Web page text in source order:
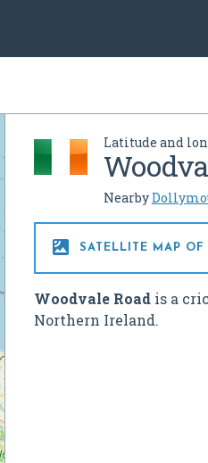
Latitude and
Nearby
 SATELLITE MAP OF
Woodvale Roadis a
Northern Ireland.